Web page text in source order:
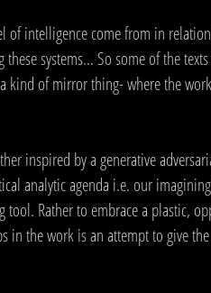
intelligence come from in
systems… So some of the
of mirror thing- where the
inspired by a generative
analytic agenda i.e. our
Rather to embrace a plastic,
the work is an attempt to give